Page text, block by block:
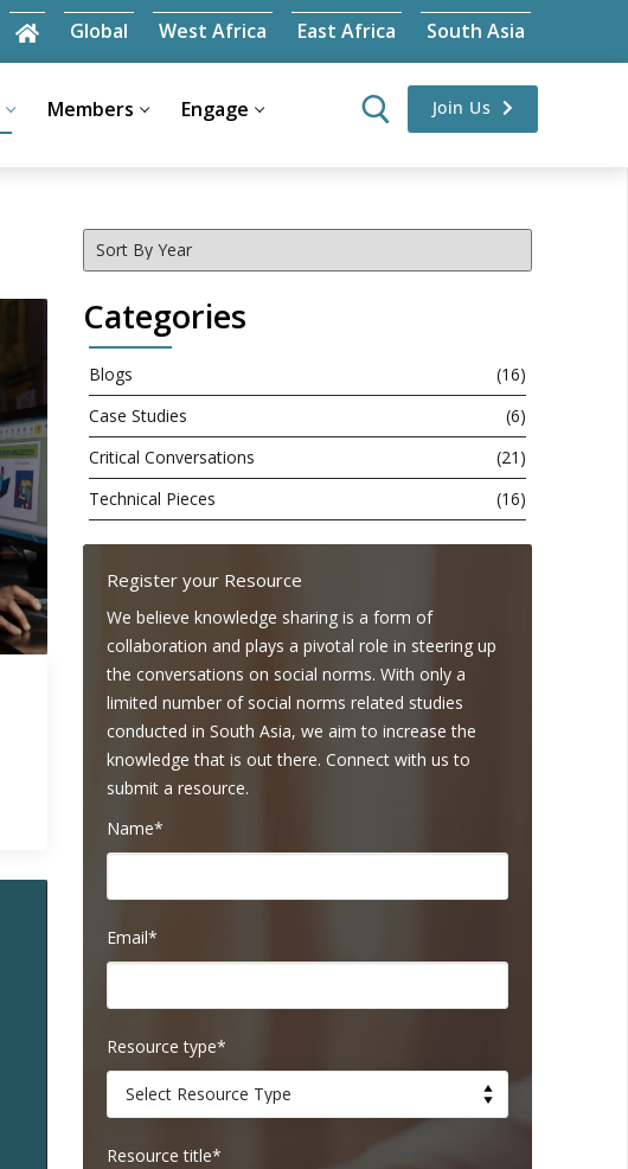
Global West Africa East Africa South Asia
Members Engage Join Us
Categories
Blogs
(16)
Case Studies
(6)
Critical Conversations
(21)
Technical Pieces
(16)
Register your Resource
We believe knowledge sharing is a form of
collaboration and plays a pivotal role in steering up
the conversations on social norms. With only a
limited number of social norms related studies
conducted in South Asia, we aim to increase the
knowledge that is out there. Connect with us to
submit a resource.
Name*
Email*
Resource type*
Resource title*